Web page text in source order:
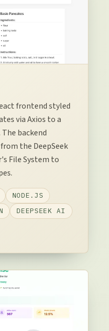
frontend styled
via Axios to a
backend
the DeepSeek
File System to
NODE.JS
DEEPSEEK AI